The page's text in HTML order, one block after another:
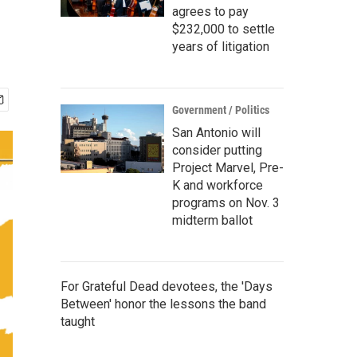
agrees to pay
$232,000 to settle
years of litigation
Government / Politics
San Antonio will
consider putting
Project Marvel, Pre-
K and workforce
programs on Nov. 3
midterm ballot
For Grateful Dead devotees, the 'Days
Between' honor the lessons the band
taught